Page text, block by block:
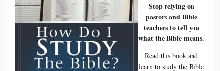
Stop relying on
pastors and Bible
teachers to tell you
what the Bible means.
Read this book and
learn to study the Bible